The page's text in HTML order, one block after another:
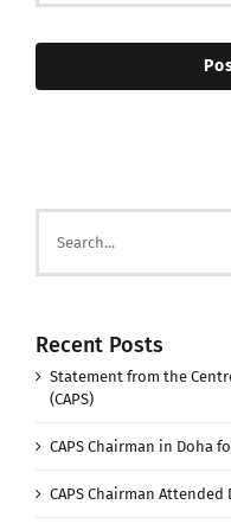
for:
Recent Posts
Statement from the
(CAPS)
CAPS Chairman in Doha
CAPS Chairman Attended